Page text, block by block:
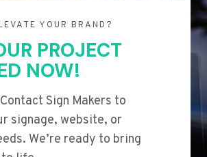
YOUR BRAND?
PROJECT
NOW!
Sign Makers to
signage, website, or
We’re ready to bring